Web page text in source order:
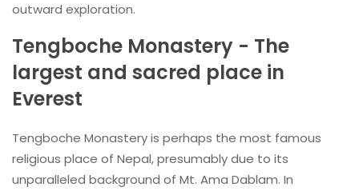
outward exploration.
Tengboche Monastery - The
largest and sacred place in
Everest
Tengboche Monastery is perhaps the most famous
religious place of Nepal, presumably due to its
unparalleled background of Mt. Ama Dablam. In